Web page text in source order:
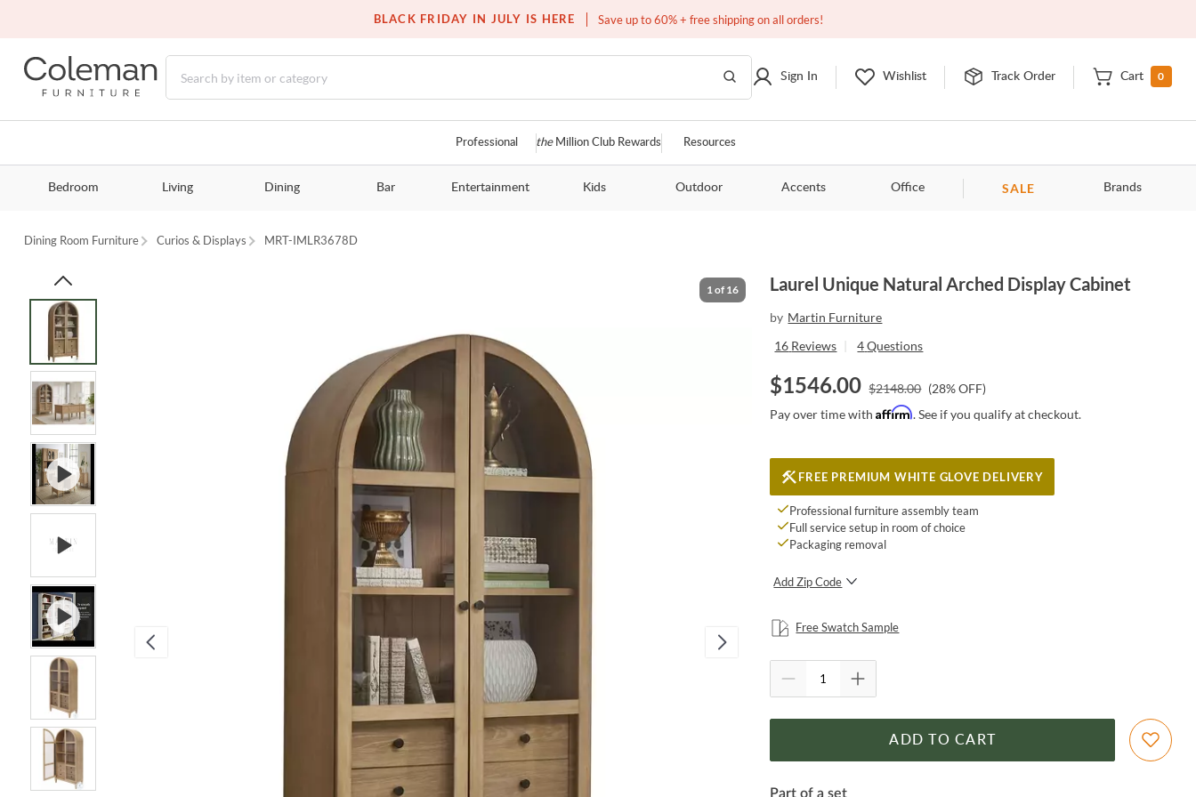
BLACK FRIDAY IN JULY IS HERE Save up to 60% + free shipping on all orders!
Free white glove service on thousands of items
Sign In Wishlist Track Order Cart 0
Professional theMillion Club Rewards Resources
Bedroom Living Dining Bar Entertainment Kids Outdoor Accents Office SALE Brands
Dining Room Furniture Curios & Displays MRT-IMLR3678D
1of 16 Laurel Unique Natural Arched Display Cabinet
by Martin Furniture
16 Reviews 4 Questions
$1546.00 $2148.00 (28% OFF)
Pay over time withAffirm. See if you qualify at checkout.
FREE PREMIUM WHITE GLOVE DELIVERY
Professional furniture assembly team
Full service setup in room of choice
Packaging removal
Add Zip Code
Free Swatch Sample
ADD TO CART
Part of a set